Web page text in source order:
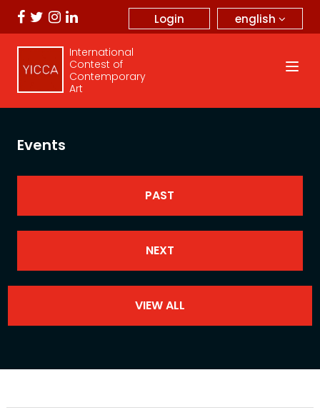
english
Login
International
Contest of
Contemporary
Art
Events